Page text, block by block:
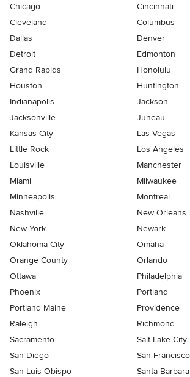
Chicago
Cincinnati
Cleveland
Columbus
Dallas
Denver
Detroit
Edmonton
Grand Rapids
Honolulu
Houston
Huntington
Indianapolis
Jackson
Jacksonville
Juneau
Kansas City
Las Vegas
Little Rock
Los Angeles
Louisville
Manchester
Miami
Milwaukee
Minneapolis
Montreal
Nashville
New Orleans
New York
Newark
Oklahoma City
Omaha
Orange County
Orlando
Ottawa
Philadelphia
Phoenix
Portland
Portland Maine
Providence
Raleigh
Richmond
Sacramento
Salt Lake City
San Diego
San Francisco
San Luis Obispo
Santa Barbara